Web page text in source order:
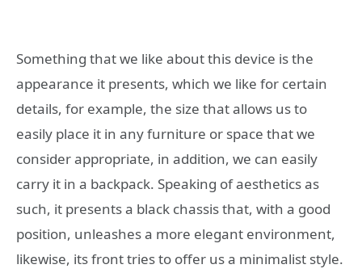
Something that we like about this device is the
appearance it presents, which we like for certain
details, for example, the size that allows us to
easily place it in any furniture or space that we
consider appropriate, in addition, we can easily
carry it in a backpack. Speaking of aesthetics as
such, it presents a black chassis that, with a good
position, unleashes a more elegant environment,
likewise, its front tries to offer us a minimalist style.